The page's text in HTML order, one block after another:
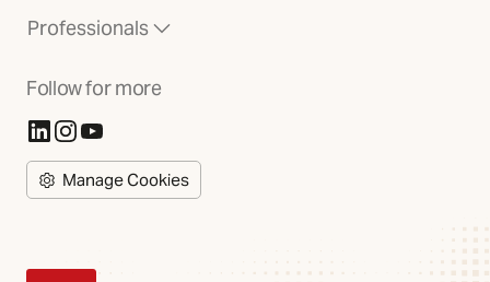
Professionals
Follow for more
(Opens in new tab)
(Opens in new tab)
(Opens in new tab)
Manage Cookies